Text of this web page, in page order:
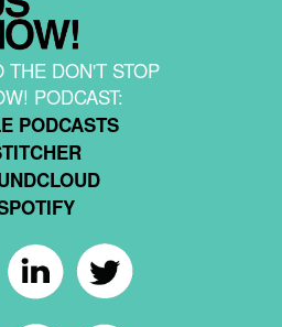
THE DON'T STOP
PODCAST:
PODCASTS